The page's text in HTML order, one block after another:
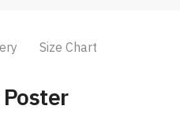
Size Chart